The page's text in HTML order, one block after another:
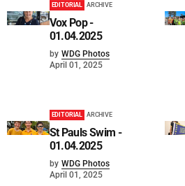
EDITORIAL ARCHIVE
Vox Pop -
01.04.2025
by WDG Photos
April 01, 2025
EDITORIAL ARCHIVE
St Pauls Swim -
01.04.2025
by WDG Photos
April 01, 2025